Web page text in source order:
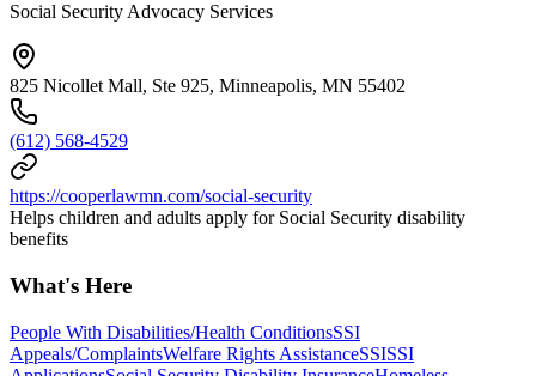
Social Security Advocacy Services
825 Nicollet Mall, Ste 925, Minneapolis, MN 55402
(612) 568-4529
https://cooperlawmn.com/social-security
Helps children and adults apply for Social Security disability
benefits
What's Here
People With Disabilities/Health ConditionsSSI
Appeals/ComplaintsWelfare Rights AssistanceSSISSI